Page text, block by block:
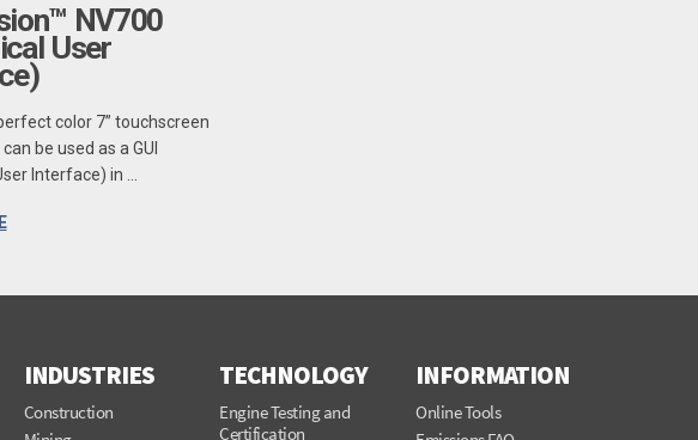
NV700
User
color 7” touchscreen
be used as a GUI
Interface) in ...
INDUSTRIES
Construction
TECHNOLOGY
Engine Testing and
Certification
INFORMATION
Online Tools